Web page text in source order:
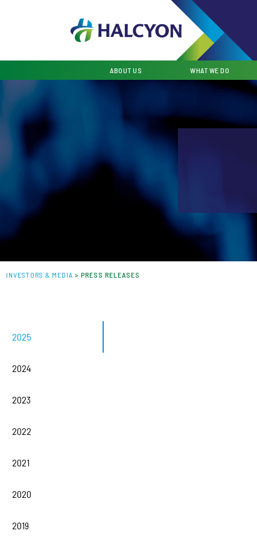
ABOUT US WHAT WE DO
INVESTORS & MEDIA > PRESS RELEASES
2025
2024
2023
2022
2021
2020
2019